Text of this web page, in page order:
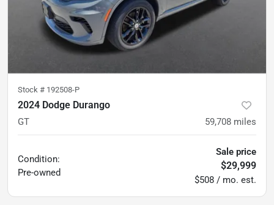
Stock # 192508-P
2024 Dodge Durango
GT 59,708 miles
Condition:
Pre-owned
Sale price
$29,999
$508 / mo. est.